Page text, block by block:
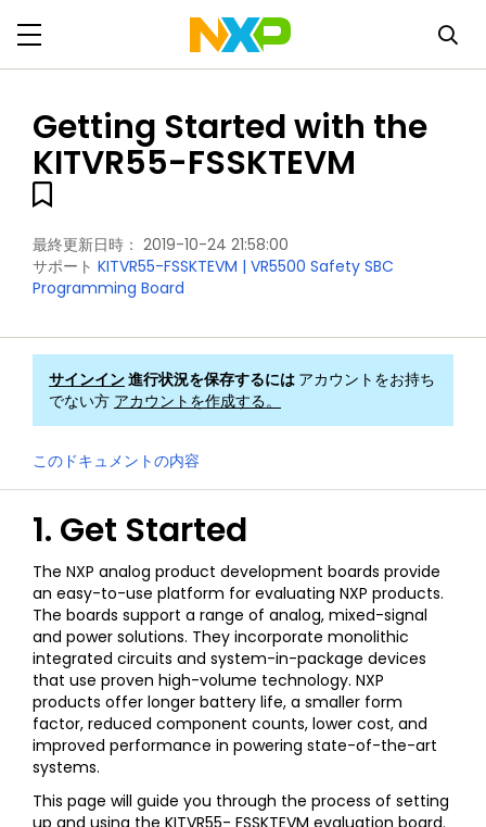
Getting Started with the
KITVR55-FSSKTEVM
最終更新日時： 2019-10-24 21:58:00
サポート KITVR55-FSSKTEVM | VR5500 Safety SBC
Programming Board
サインイン進行状況を保存するには アカウントをお持ち
でない方 アカウントを作成する。
このドキュメントの内容
1. Get Started
The NXP analog product development boards provide
an easy-to-use platform for evaluating NXP products.
The boards support a range of analog, mixed-signal
and power solutions. They incorporate monolithic
integrated circuits and system-in-package devices
that use proven high-volume technology. NXP
products offer longer battery life, a smaller form
factor, reduced component counts, lower cost, and
improved performance in powering state-of-the-art
systems.
This page will guide you through the process of setting
up and using the KITVR55- FSSKTEVM evaluation board.